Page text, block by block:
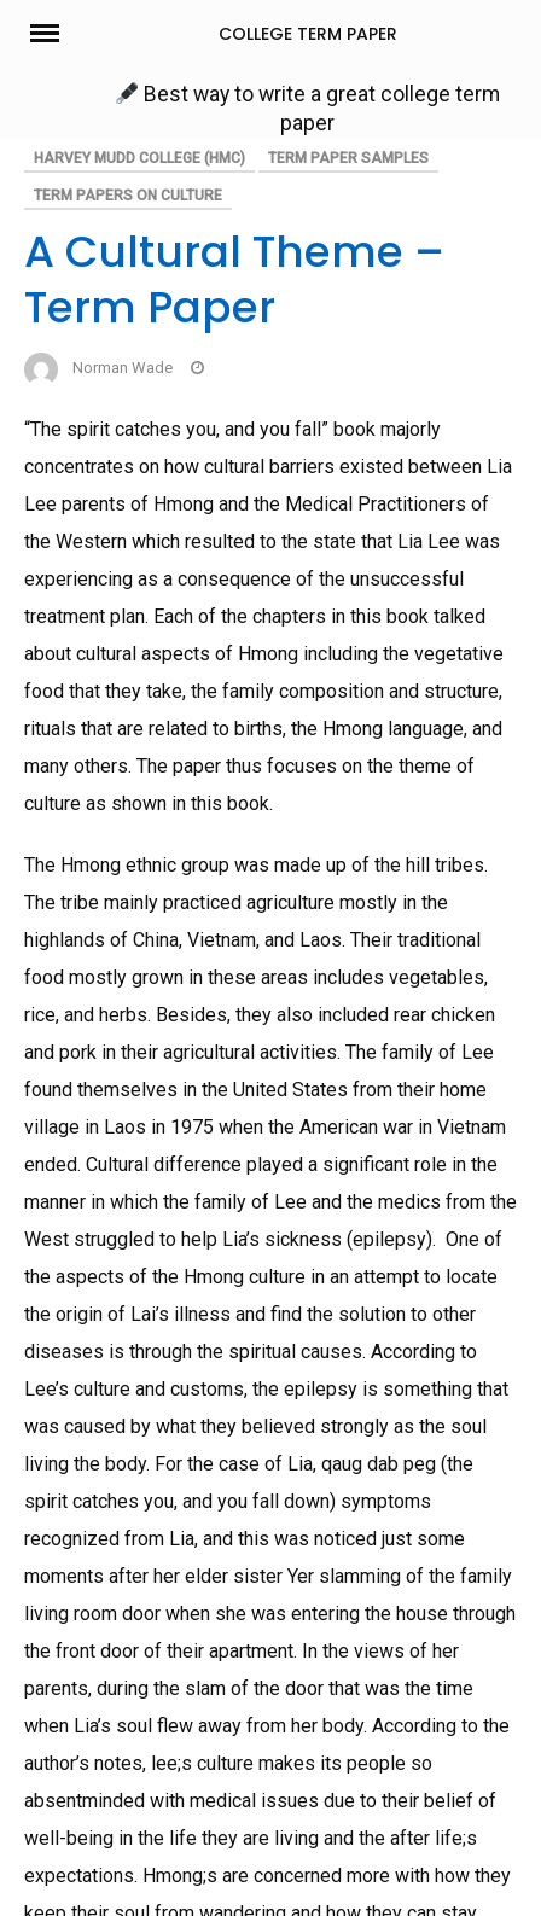
Skip
COLLEGE TERM PAPER
Best way to write a great college term
paper
HARVEY MUDD COLLEGE (HMC) TERM PAPER SAMPLES
TERM PAPERS ON CULTURE
A Cultural Theme –
Term Paper
Norman Wade
“The spirit catches you, and you fall” book majorly
concentrates on how cultural barriers existed between Lia
Lee parents of Hmong and the Medical Practitioners of
the Western which resulted to the state that Lia Lee was
experiencing as a consequence of the unsuccessful
treatment plan. Each of the chapters in this book talked
about cultural aspects of Hmong including the vegetative
food that they take, the family composition and structure,
rituals that are related to births, the Hmong language, and
many others. The paper thus focuses on the theme of
culture as shown in this book.
The Hmong ethnic group was made up of the hill tribes.
The tribe mainly practiced agriculture mostly in the
highlands of China, Vietnam, and Laos. Their traditional
food mostly grown in these areas includes vegetables,
rice, and herbs. Besides, they also included rear chicken
and pork in their agricultural activities. The family of Lee
found themselves in the United States from their home
village in Laos in 1975 when the American war in Vietnam
ended. Cultural difference played a significant role in the
manner in which the family of Lee and the medics from the
West struggled to help Lia’s sickness (epilepsy). One of
the aspects of the Hmong culture in an attempt to locate
the origin of Lai’s illness and find the solution to other
diseases is through the spiritual causes. According to
Lee’s culture and customs, the epilepsy is something that
was caused by what they believed strongly as the soul
living the body. For the case of Lia, qaug dab peg (the
spirit catches you, and you fall down) symptoms
recognized from Lia, and this was noticed just some
moments after her elder sister Yer slamming of the family
living room door when she was entering the house through
the front door of their apartment. In the views of her
parents, during the slam of the door that was the time
when Lia’s soul flew away from her body. According to the
author’s notes, lee;s culture makes its people so
absentminded with medical issues due to their belief of
well-being in the life they are living and the after life;s
expectations. Hmong;s are concerned more with how they